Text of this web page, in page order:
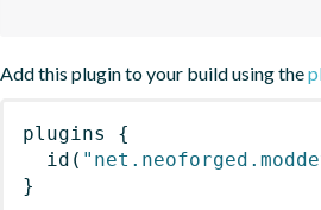
Add this plugin to your build using the
plugins
{
id (
}